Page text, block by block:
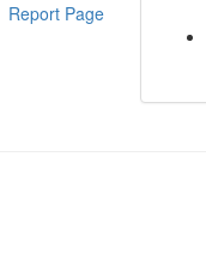
Report Page